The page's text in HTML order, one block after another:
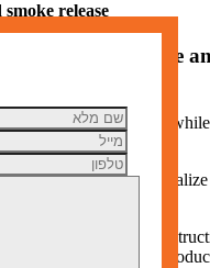
release
a comprehensive
from fire damage,
companies that
to any type of
DIN 18232-2. The